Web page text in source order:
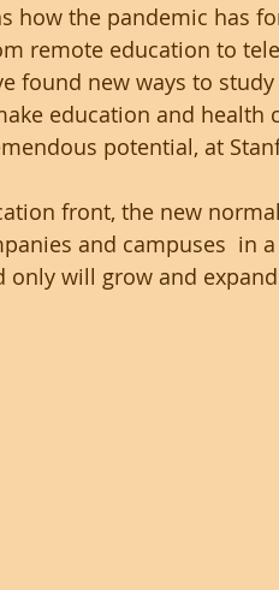
how the pandemic has
remote education to
found new ways to
education and health
potential, at
front, the new
and campuses  in
only will grow and